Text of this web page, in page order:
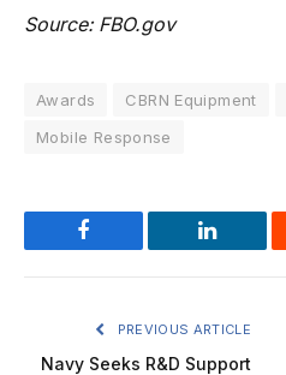
Source: FBO.gov
Awards CBRN Equipment
Mobile Response
Facebook LinkedIn
PREVIOUS ARTICLE
Navy Seeks R&D Support